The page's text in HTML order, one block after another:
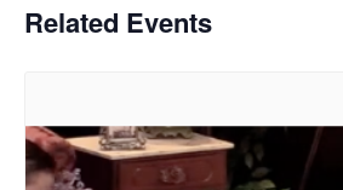
Related Events